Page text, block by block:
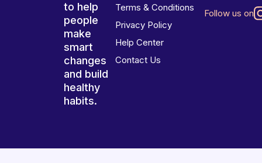
to help
people
make
smart
changes
and build
healthy
habits.
Terms & Conditions
Privacy Policy
Help Center
Contact Us
Follow us on